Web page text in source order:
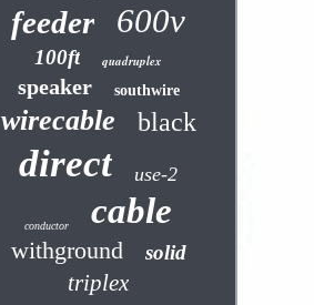
feeder 600v
100ft quadruplex
speaker southwire
wirecable black
direct use-2
conductor cable
withground solid
triplex